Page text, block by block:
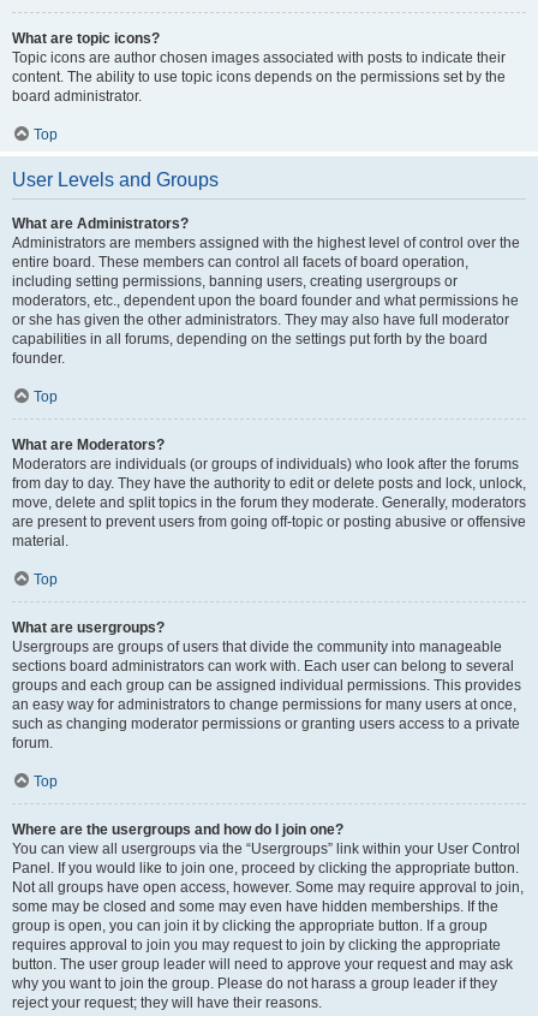
What are topic icons?
Topic icons are author chosen images associated with posts to indicate their
content. The ability to use topic icons depends on the permissions set by the
board administrator.
Top
User Levels and Groups
What are Administrators?
Administrators are members assigned with the highest level of control over the
entire board. These members can control all facets of board operation,
including setting permissions, banning users, creating usergroups or
moderators, etc., dependent upon the board founder and what permissions he
or she has given the other administrators. They may also have full moderator
capabilities in all forums, depending on the settings put forth by the board
founder.
Top
What are Moderators?
Moderators are individuals (or groups of individuals) who look after the forums
from day to day. They have the authority to edit or delete posts and lock, unlock,
move, delete and split topics in the forum they moderate. Generally, moderators
are present to prevent users from going off-topic or posting abusive or offensive
material.
Top
What are usergroups?
Usergroups are groups of users that divide the community into manageable
sections board administrators can work with. Each user can belong to several
groups and each group can be assigned individual permissions. This provides
an easy way for administrators to change permissions for many users at once,
such as changing moderator permissions or granting users access to a private
forum.
Top
Where are the usergroups and how do I join one?
You can view all usergroups via the “Usergroups” link within your User Control
Panel. If you would like to join one, proceed by clicking the appropriate button.
Not all groups have open access, however. Some may require approval to join,
some may be closed and some may even have hidden memberships. If the
group is open, you can join it by clicking the appropriate button. If a group
requires approval to join you may request to join by clicking the appropriate
button. The user group leader will need to approve your request and may ask
why you want to join the group. Please do not harass a group leader if they
reject your request; they will have their reasons.